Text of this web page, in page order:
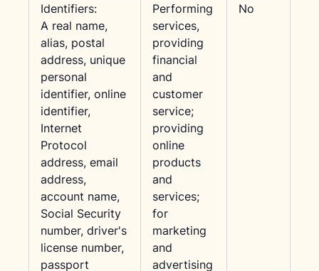
Identifiers:
A real name,
alias, postal
address, unique
personal
identifier, online
identifier,
Internet
Protocol
address, email
address,
account name,
Social Security
number, driver's
license number,
passport
Performing
services,
providing
financial
and
customer
service;
providing
online
products
and
services;
for
marketing
and
advertising
No